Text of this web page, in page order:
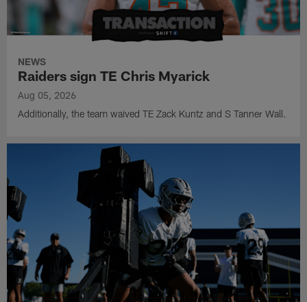
NEWS
Raiders sign TE Chris Myarick
Aug 05, 2026
Additionally, the team waived TE Zack Kuntz and S Tanner Wall.